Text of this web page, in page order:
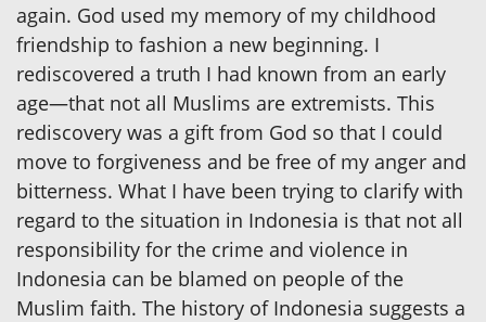
again. God used my memory of my childhood
friendship to fashion a new beginning. I
rediscovered a truth I had known from an early
age—that not all Muslims are extremists. This
rediscovery was a gift from God so that I could
move to forgiveness and be free of my anger and
bitterness. What I have been trying to clarify with
regard to the situation in Indonesia is that not all
responsibility for the crime and violence in
Indonesia can be blamed on people of the
Muslim faith. The history of Indonesia suggests a